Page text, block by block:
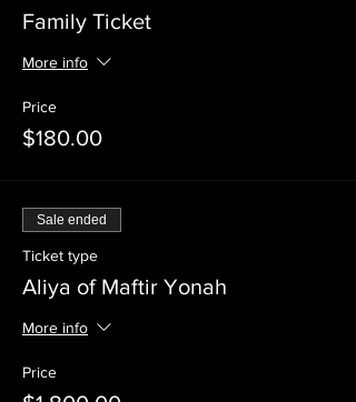
Family Ticket
More info
Price
$180.00
Sale ended
Ticket type
Aliya of Maftir Yonah
More info
Price